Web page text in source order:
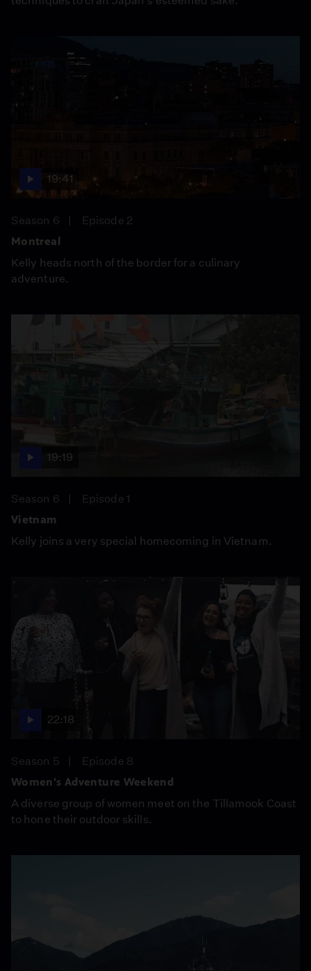
19:41
Season 6
Episode 2
Montreal
Kelly heads north of the border for a culinary
adventure.
19:19
Season 6
Episode 1
Vietnam
Kelly joins a very special homecoming in Vietnam.
22:18
Season 5
Episode 8
Women's Adventure Weekend
A diverse group of women meet on the Tillamook Coast
to hone their outdoor skills.